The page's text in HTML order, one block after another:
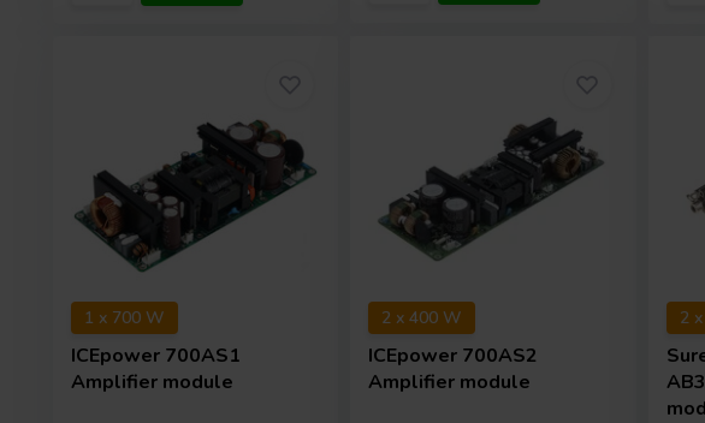
1 x 700 W
ICEpower 700AS1
Amplifier module
2 x 400 W
ICEpower 700AS2
Amplifier module
2